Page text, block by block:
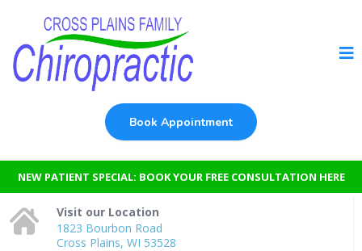
Book Appointment
NEW PATIENT SPECIAL: BOOK YOUR FREE CONSULTATION HERE
Visit our Location
1823 Bourbon Road
Cross Plains, WI 53528